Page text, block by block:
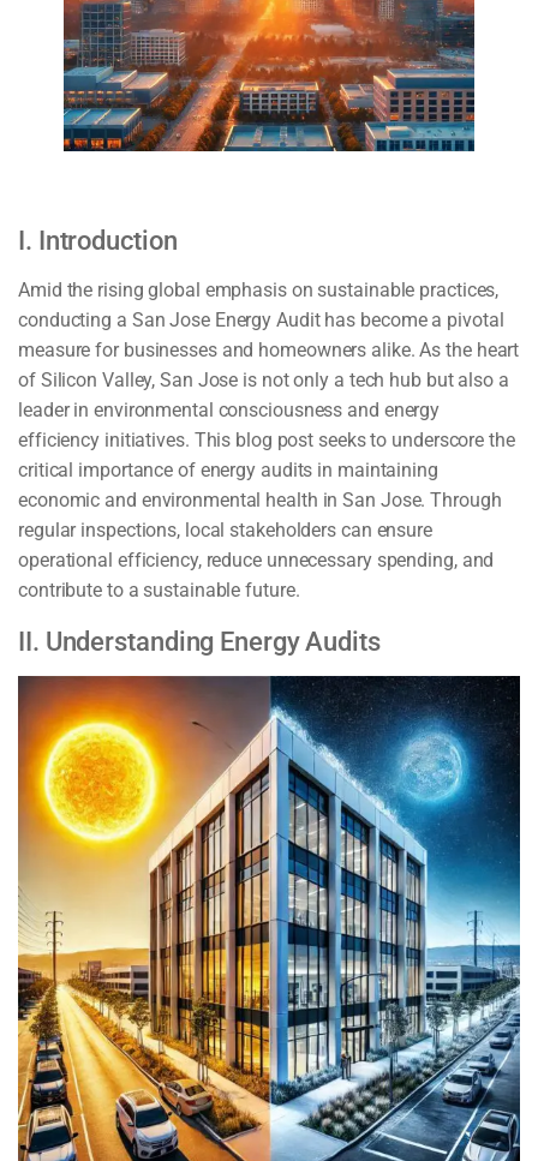
I. Introduction
Amid the rising global emphasis on sustainable practices,
conducting a San Jose Energy Audit has become a pivotal
measure for businesses and homeowners alike. As the heart
of Silicon Valley, San Jose is not only a tech hub but also a
leader in environmental consciousness and energy
efficiency initiatives. This blog post seeks to underscore the
critical importance of energy audits in maintaining
economic and environmental health in San Jose. Through
regular inspections, local stakeholders can ensure
operational efficiency, reduce unnecessary spending, and
contribute to a sustainable future.
II. Understanding Energy Audits